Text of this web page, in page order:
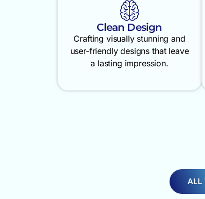
Clean Design
Crafting visually stunning and
user-friendly designs that leave
a lasting impression.
ALL